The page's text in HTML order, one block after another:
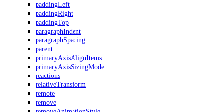
paddingLeft
paddingRight
paddingTop
paragraphIndent
paragraphSpacing
parent
primaryAxisAlignItems
primaryAxisSizingMode
reactions
relativeTransform
remote
remove